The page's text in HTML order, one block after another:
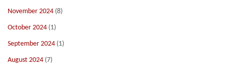
November 2024 (8)
October 2024 (1)
September 2024 (1)
August 2024 (7)